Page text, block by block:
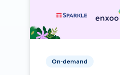
On-demand